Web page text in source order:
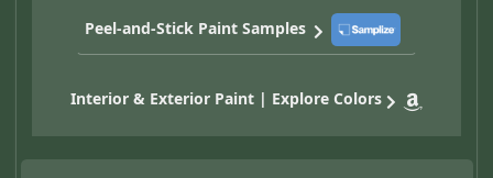
Peel-and-Stick Paint Samples
Interior & Exterior Paint | Explore Colors